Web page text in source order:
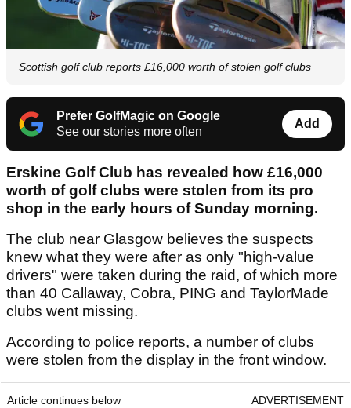
Scottish golf club reports £16,000 worth of stolen golf clubs
Prefer GolfMagic on Google
See our stories more often
Add
Erskine Golf Club has revealed how £16,000
worth of golf clubs were stolen from its pro
shop in the early hours of Sunday morning.
The club near Glasgow believes the suspects
knew what they were after as only "high-value
drivers" were taken during the raid, of which more
than 40 Callaway, Cobra, PING and TaylorMade
clubs went missing.
According to police reports, a number of clubs
were stolen from the display in the front window.
Article continues below ADVERTISEMENT